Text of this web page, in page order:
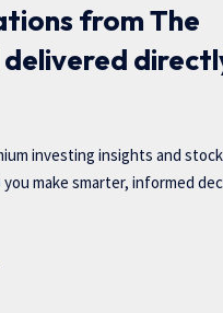
from The
investing insights and stock
make smarter, informed